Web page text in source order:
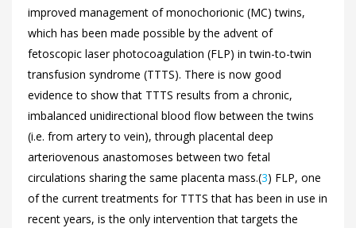
improved management of monochorionic (MC) twins,
which has been made possible by the advent of
fetoscopic laser photocoagulation (FLP) in twin-to-twin
transfusion syndrome (TTTS). There is now good
evidence to show that TTTS results from a chronic,
imbalanced unidirectional blood flow between the twins
(i.e. from artery to vein), through placental deep
arteriovenous anastomoses between two fetal
circulations sharing the same placenta mass.(3) FLP, one
of the current treatments for TTTS that has been in use in
recent years, is the only intervention that targets the